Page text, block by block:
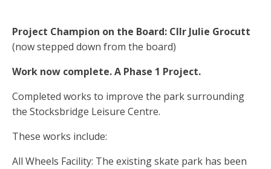
Project Champion on the Board: Cllr Julie Grocutt
(now stepped down from the board)
Work now complete. A Phase 1 Project.
Completed works to improve the park surrounding
the Stocksbridge Leisure Centre.
These works include:
All Wheels Facility: The existing skate park has been